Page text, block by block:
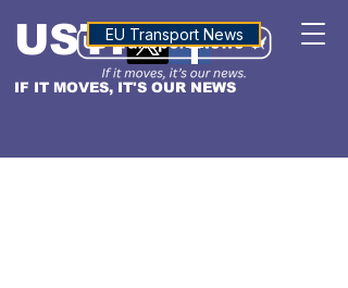
IF IT MOVES, IT'S OUR NEWS
USTNALTITUDE
EU Transport News